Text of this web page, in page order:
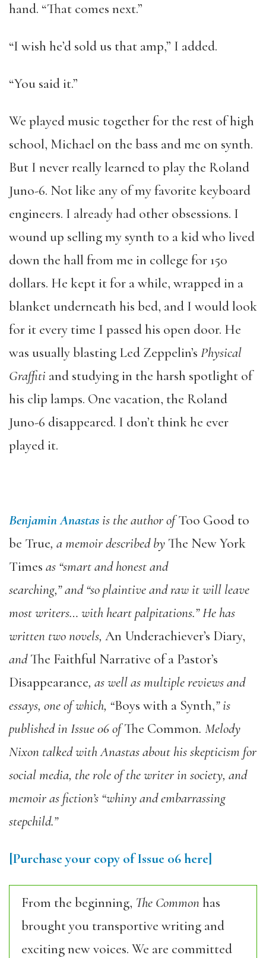
hand. “That comes next.”
“I wish he’d sold us that amp,” I added.
“You said it.”
We played music together for the rest of high
school, Michael on the bass and me on synth.
But I never really learned to play the Roland
Juno-6. Not like any of my favorite keyboard
engineers. I already had other obsessions. I
wound up selling my synth to a kid who lived
down the hall from me in college for 150
dollars. He kept it for a while, wrapped in a
blanket underneath his bed, and I would look
for it every time I passed his open door. He
was usually blasting Led Zeppelin’s Physical
Graffiti and studying in the harsh spotlight of
his clip lamps. One vacation, the Roland
Juno-6 disappeared. I don’t think he ever
played it.
Benjamin Anastasis the author ofToo Good to
be True, a memoir described by The New York
Times as “smart and honest and
searching,” and “so plaintive and raw it will leave
most writers… with heart palpitations.” He has
written two novels, An Underachiever’s Diary,
andThe Faithful Narrative of a Pastor’s
Disappearance, as well as multiple reviews and
essays, one of which, “Boys with a Synth,” is
published in Issue 06 ofThe Common. Melody
Nixon talked with Anastas about his skepticism for
social media, the role of the writer in society, and
memoir as fiction’s “whiny and embarrassing
stepchild.”
[Purchase your copy of Issue 06 here]
From the beginning, The Commonhas
brought you transportive writing and
exciting new voices. We are committed